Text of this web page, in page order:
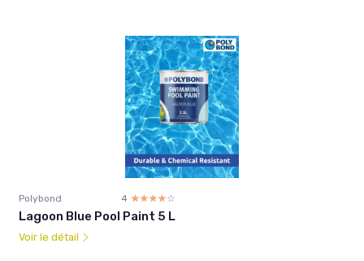
Polybond 4 ☆☆☆☆☆
★★★★★
Lagoon Blue Pool Paint 5 L
Voir le détail